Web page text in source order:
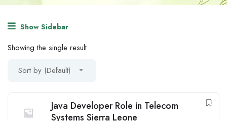
Show Sidebar
Showing the single result
Sort by (Default)
Java Developer Role in Telecom
Systems Sierra Leone